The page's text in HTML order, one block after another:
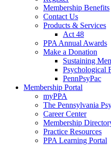
Membership Benefits
Contact Us
Products & Services
Act 48
PPA Annual Awards
Make a Donation
Sustaining
Psychological
PennPsyPac
Membership Portal
myPPA
The Pennsylvania
Career Center
Membership
Practice Resources
PPA Learning Portal